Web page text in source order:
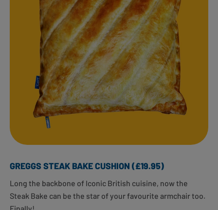
GREGGS STEAK BAKE CUSHION (£19.95)
Long the backbone of Iconic British cuisine, now the
Steak Bake can be the star of your favourite armchair too.